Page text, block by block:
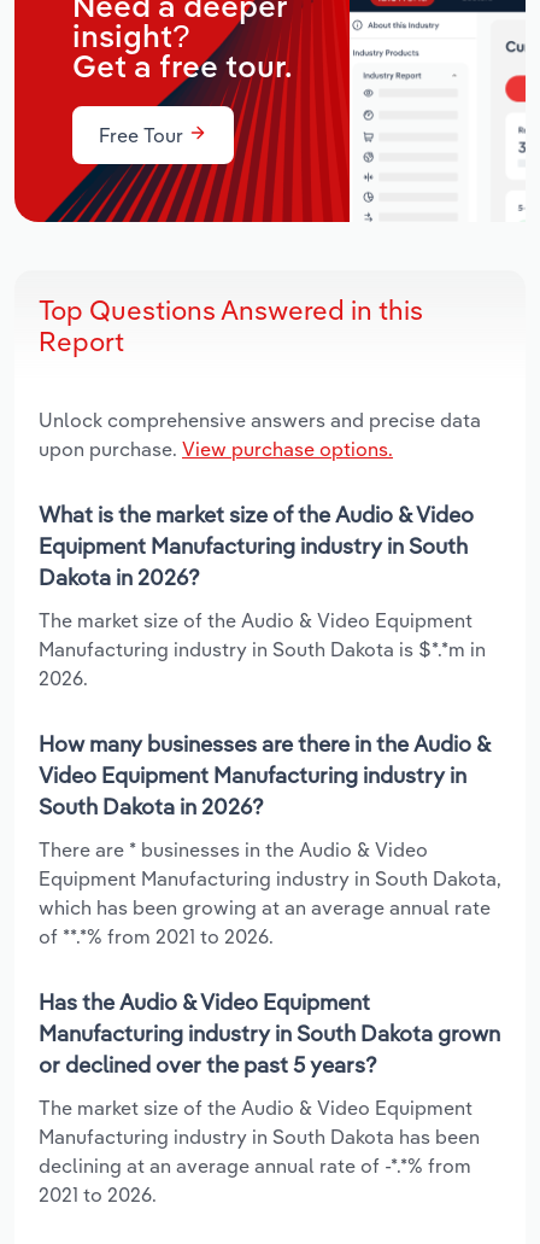
Need a deeper
insight?
Get a free tour.
Free Tour
Top Questions Answered in this
Report
Unlock comprehensive answers and precise data
upon purchase. View purchase options.
What is the market size of the Audio & Video
Equipment Manufacturing industry in South
Dakota in 2026?
The market size of the Audio & Video Equipment
Manufacturing industry in South Dakota is $*.*m in
2026.
How many businesses are there in the Audio &
Video Equipment Manufacturing industry in
South Dakota in 2026?
There are * businesses in the Audio & Video
Equipment Manufacturing industry in South Dakota,
which has been growing at an average annual rate
of **.*% from 2021 to 2026.
Has the Audio & Video Equipment
Manufacturing industry in South Dakota grown
or declined over the past 5 years?
The market size of the Audio & Video Equipment
Manufacturing industry in South Dakota has been
declining at an average annual rate of -*.*% from
2021 to 2026.